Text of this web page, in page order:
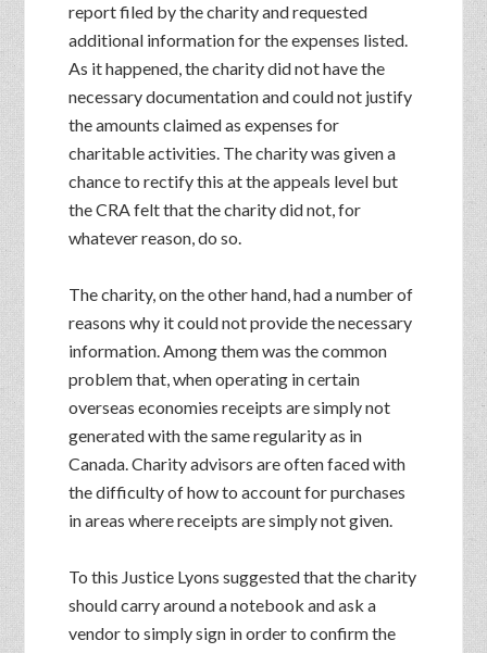
report filed by the charity and requested
additional information for the expenses listed.
As it happened, the charity did not have the
necessary documentation and could not justify
the amounts claimed as expenses for
charitable activities. The charity was given a
chance to rectify this at the appeals level but
the CRA felt that the charity did not, for
whatever reason, do so.
The charity, on the other hand, had a number of
reasons why it could not provide the necessary
information. Among them was the common
problem that, when operating in certain
overseas economies receipts are simply not
generated with the same regularity as in
Canada. Charity advisors are often faced with
the difficulty of how to account for purchases
in areas where receipts are simply not given.
To this Justice Lyons suggested that the charity
should carry around a notebook and ask a
vendor to simply sign in order to confirm the